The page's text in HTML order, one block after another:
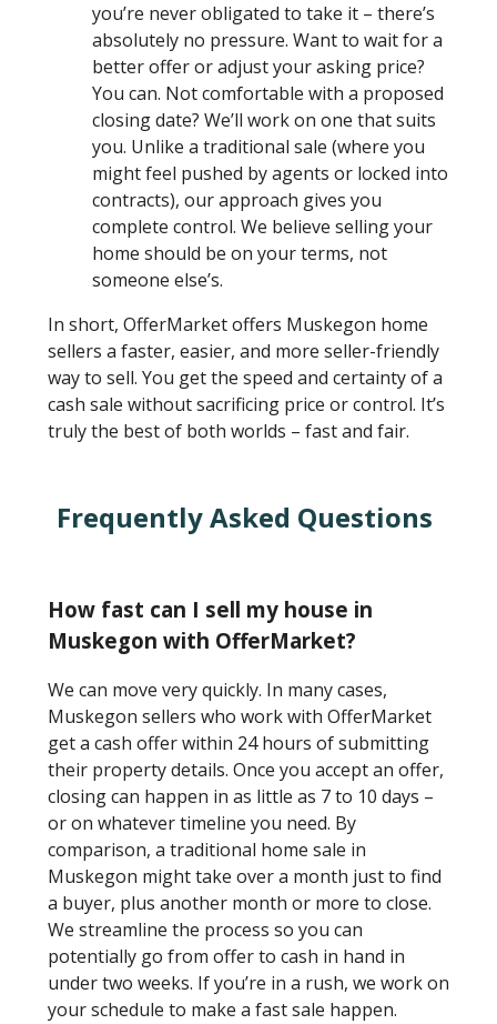
you’re never obligated to take it – there’s
absolutely no pressure. Want to wait for a
better offer or adjust your asking price?
You can. Not comfortable with a proposed
closing date? We’ll work on one that suits
you. Unlike a traditional sale (where you
might feel pushed by agents or locked into
contracts), our approach gives you
complete control. We believe selling your
home should be on your terms, not
someone else’s.
In short, OfferMarket offers Muskegon home
sellers a faster, easier, and more seller-friendly
way to sell. You get the speed and certainty of a
cash sale without sacrificing price or control. It’s
truly the best of both worlds – fast and fair.
Frequently Asked Questions
How fast can I sell my house in
Muskegon with OfferMarket?
We can move very quickly. In many cases,
Muskegon sellers who work with OfferMarket
get a cash offer within 24 hours of submitting
their property details. Once you accept an offer,
closing can happen in as little as 7 to 10 days –
or on whatever timeline you need. By
comparison, a traditional home sale in
Muskegon might take over a month just to find
a buyer, plus another month or more to close.
We streamline the process so you can
potentially go from offer to cash in hand in
under two weeks. If you’re in a rush, we work on
your schedule to make a fast sale happen.